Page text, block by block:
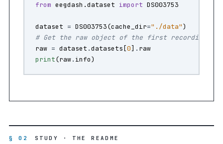
from eegdash.dataset import DS003753
dataset = DS003753(cache_dir="./data")
# Get the raw object of the first recording
raw = dataset .datasets [0] . raw
print(raw. info)
§ 02 STUDY · THE README